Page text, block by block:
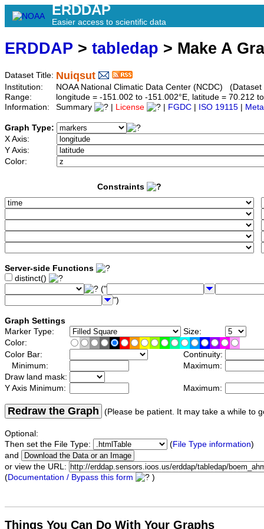
ERDDAP
Easier access to scientific data
ERDDAP > tabledap > Make A
Dataset Title: Nuiqsut
Institution:
NOAA National Climatic Data Center (NCDC)
Range:
longitude = -151.002 to -151.002°E, latitude = 70.212
Information:
Summary License FGDC ISO 19115
Graph Type:
X Axis:
Y Axis:
Color:
Constraints
Server-side Functions
distinct()
("
")
Graph Settings
Marker Type:
Size:
Color:
Color Bar:
Continuity:
Minimum:
Maximum:
Draw land mask:
Y Axis Minimum:
Maximum:
Redraw the Graph (Please be patient. It may take a while to
Optional:
Then set the File Type:
(File Type information)
and
or view the URL:
(Documentation / Bypass this form )
Things You Can Do With Your Graphs